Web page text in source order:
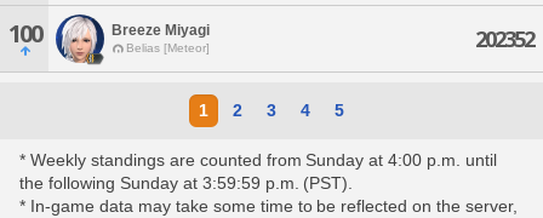
100 Breeze Miyagi
Belias [Meteor] 202352
1 2 3 4 5
* Weekly standings are counted from Sunday at 4:00 p.m. until
the following Sunday at 3:59:59 p.m. (PST).
* In-game data may take some time to be reflected on the server,